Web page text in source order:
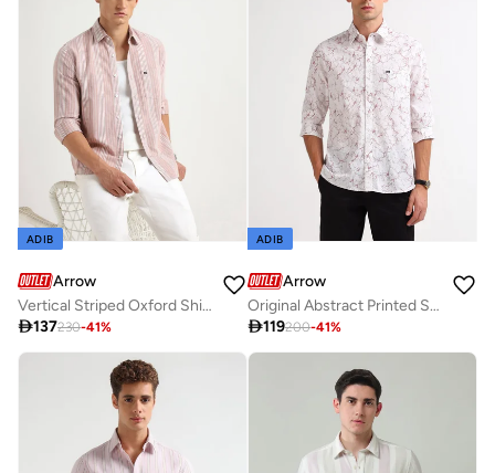
ADIB
Arrow
Vertical Striped Oxford Shirt
137230-41%
ADIB
Arrow
Original Abstract Printed Shirt
119200-41%